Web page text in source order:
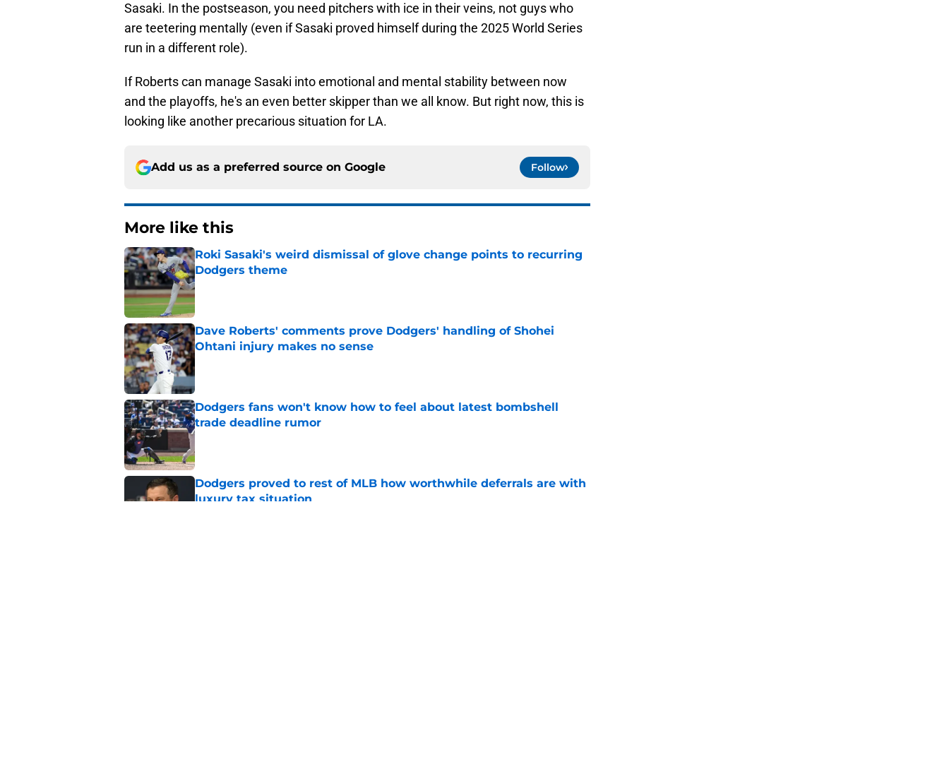
Sasaki. In the postseason, you need pitchers with ice in their veins, not guys who
are teetering mentally (even if Sasaki proved himself during the 2025 World Series
run in a different role).
If Roberts can manage Sasaki into emotional and mental stability between now
and the playoffs, he's an even better skipper than we all know. But right now, this is
looking like another precarious situation for LA.
Add us as a preferred source on Google Follow
More like this
Roki Sasaki's weird dismissal of glove change points to recurring
Dodgers theme
Published by on Invalid Date
Dave Roberts' comments prove Dodgers' handling of Shohei
Ohtani injury makes no sense
Published by on Invalid Date
Dodgers fans won't know how to feel about latest bombshell
trade deadline rumor
Published by on Invalid Date
Dodgers proved to rest of MLB how worthwhile deferrals are with
luxury tax situation